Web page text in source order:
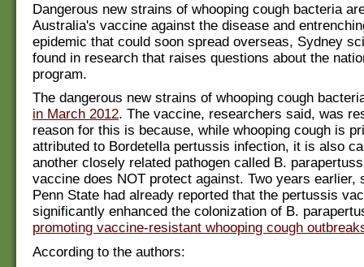
Dangerous new strains of whooping cough bacteria
Australia's vaccine against the disease and
epidemic that could soon spread overseas, Sydney
found in research that raises questions about the
program.
The dangerous new strains of whooping cough
in March 2012. The vaccine, researchers said, was
reason for this is because, while whooping cough is
attributed to Bordetella pertussis infection, it is also
another closely related pathogen called B.
vaccine does NOT protect against. Two years earlier,
Penn State had already reported that the pertussis
significantly enhanced the colonization of B.
promoting vaccine-resistant whooping cough
According to the authors: